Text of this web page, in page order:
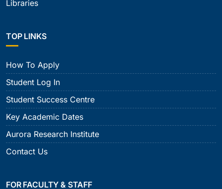
Libraries
TOP LINKS
How To Apply
Student Log In
Student Success Centre
Key Academic Dates
Aurora Research Institute
Contact Us
FOR FACULTY & STAFF